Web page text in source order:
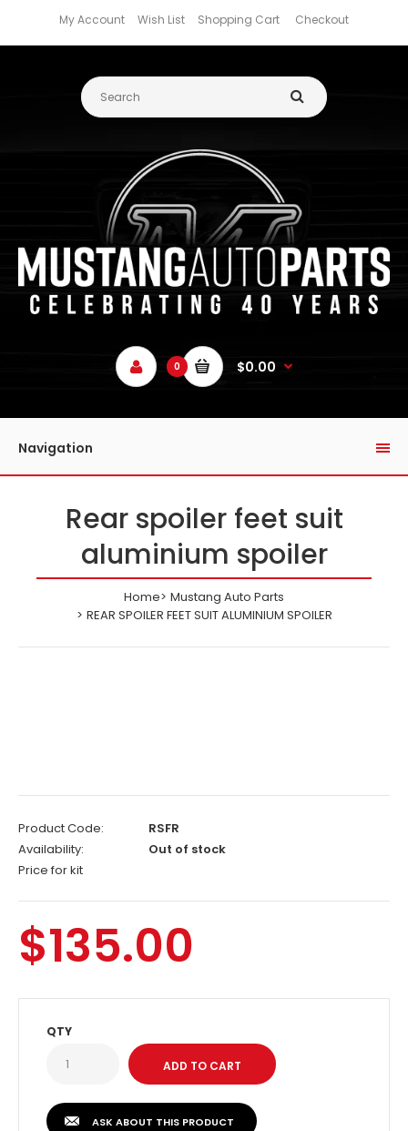
My Account Wish List Shopping Cart Checkout
0 $0.00
Navigation
Rear spoiler feet suit
aluminium spoiler
Home
Mustang Auto Parts
REAR SPOILER FEET SUIT ALUMINIUM SPOILER
Product Code:
RSFR
Availability:
Out of stock
Price for kit
$135.00
QTY
ASK ABOUT THIS PRODUCT